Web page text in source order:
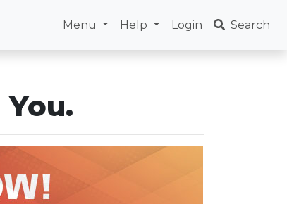
Menu Help Login Search